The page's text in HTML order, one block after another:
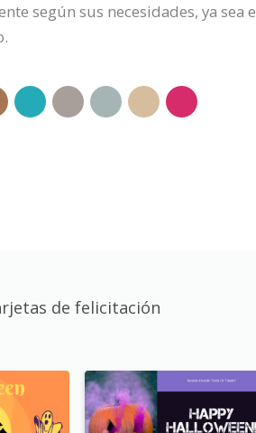
según sus necesidades, ya sea
de felicitación